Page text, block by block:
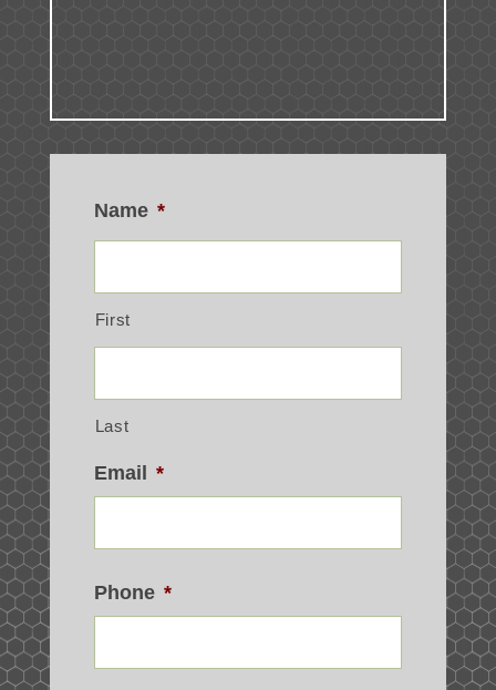
Name *
First
Last
Email *
Phone *